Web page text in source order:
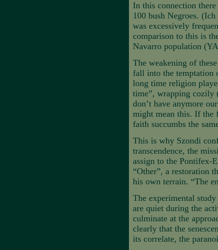
In this connection
100 bush Negroes.
was excessively
comparison to this is
Navarro population
The weakening of
fall into the
long time religion
time”, wrapping cozily
don’t have anymore
might mean this. If the
faith succumbs the
This is why Szondi
transcendence, the
assign to the Pontifex-
“Other”, a restoration
his own terrain. “The
The experimental
are quiet during the
culminate at the
clearly that the
its correlate, the